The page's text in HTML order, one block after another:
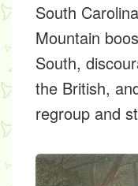
South
Mountain
South,
the British,
regroup and